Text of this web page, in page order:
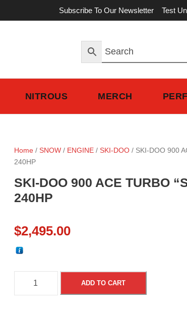
Subscribe To Our Newsletter Test
NITROUS MERCH
Home/ SNOW/ ENGINE/ SKI-DOO/ SKI-DOO 900
240HP
SKI-DOO 900 ACE TURBO
240HP
$2,495.00
K
ADD TO CART